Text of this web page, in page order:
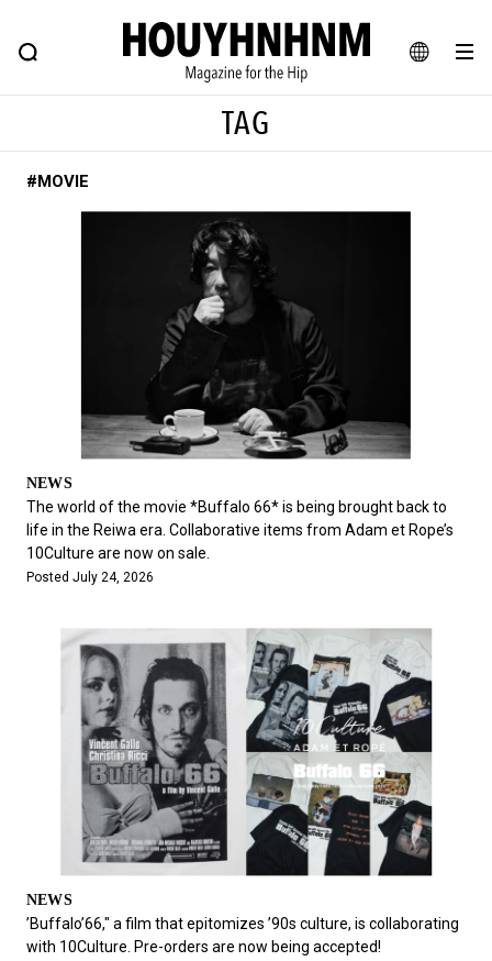
JA
FEATURE BLOG SNAP
HOUYHNHNM: Hip fashion, culture and lifestyle web magazine
# Featured Tags
#SHOPPING ADDICT # Aspiring Masterpieces
#ESSENTIAL DESIGNS # Vintage Summit
# Minor Good Illustration
# Back Alley Teen. #MONTHLY JOURNAL
#GH Why it's a great product
# HOUYHNHNM's YouTube #Commune H
#FOCUS IT #AH.H # TOTOKEN
#FASHION
#SNEAKER #OUTDOOR #SPORTS
#HANDSOME HANDBOOK
TAG
#MOVIE
NEWS
The world of the movie *Buffalo 66* is being brought back to
life in the Reiwa era. Collaborative items from Adam et Rope’s
10Culture are now on sale.
Posted July 24, 2026
NEWS
’Buffalo’66," a film that epitomizes ’90s culture, is collaborating
with 10Culture. Pre-orders are now being accepted!